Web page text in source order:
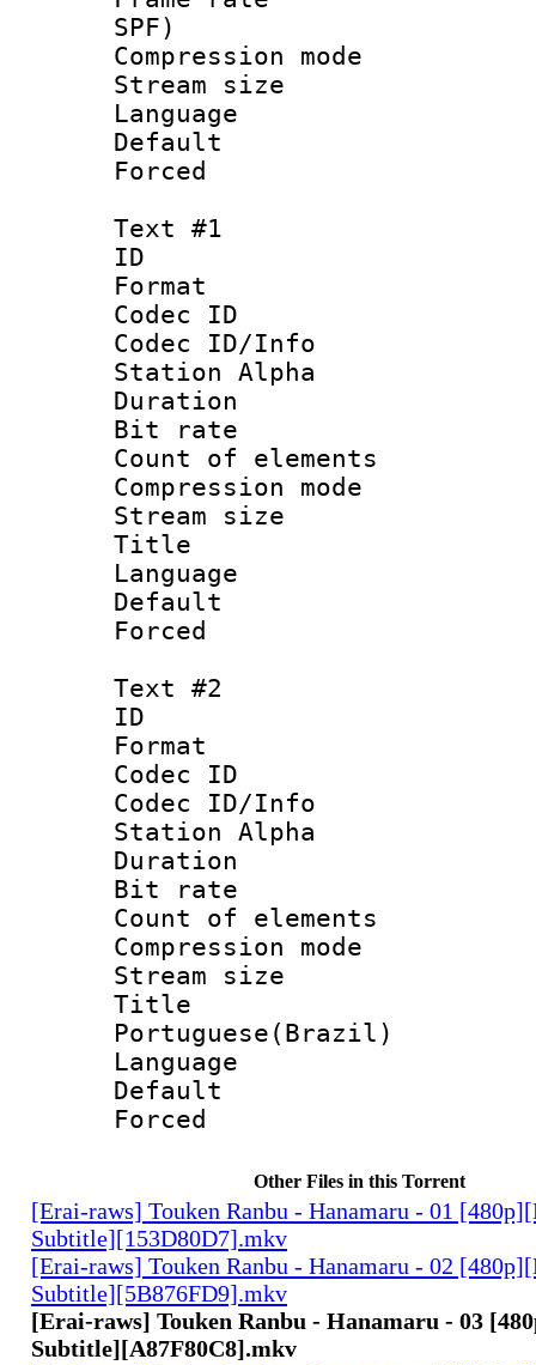
SPF)
Compression
Stream size
Language
Default
Text #1
ID
Format
Codec ID :
Codec ID/Info
Station Alpha
Duration :
Bit rate :
Count of
Compression
Stream size
Title :
Language
Default
Text #2
ID
Format
Codec ID :
Codec ID/Info
Station Alpha
Duration :
Bit rate :
Count of
Compression
Stream size
Portuguese(Brazil)
Language :
Other Files in this Torrent
[Erai-raws] Touken Ranbu - Hanamaru - 01
Subtitle][153D80D7].mkv
[Erai-raws] Touken Ranbu - Hanamaru - 02
Subtitle][5B876FD9].mkv
[Erai-raws] Touken Ranbu - Hanamaru - 03
Subtitle][A87F80C8].mkv